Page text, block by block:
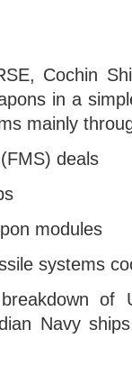
Cochin
in a
mainly
deals
modules
systems
of
Navy